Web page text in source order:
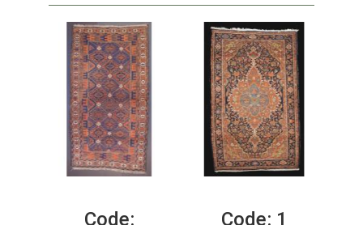
Code:
Code: 1